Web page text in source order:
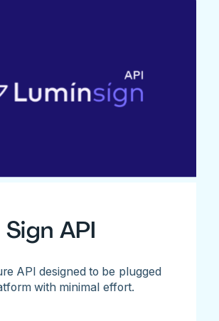
API
API designed to be plugged
with minimal effort.